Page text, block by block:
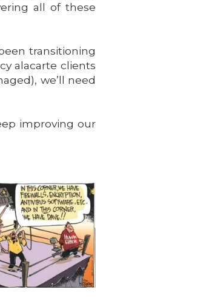
all of these
transitioning
alacarte clients
we’ll need
improving our